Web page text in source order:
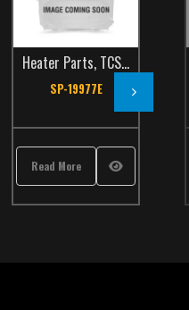
Heater Parts, TCS Catalog
SP-19977E
Read More